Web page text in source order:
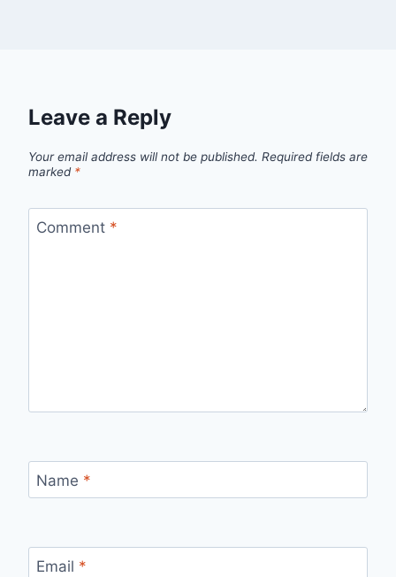
Leave a Reply
Your email address will not be published. Required fields are
marked *
Comment *
Name *
Email *